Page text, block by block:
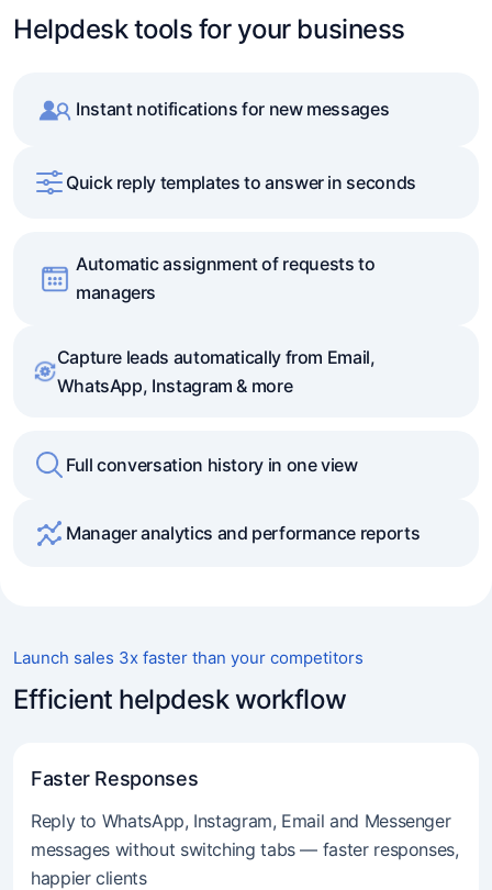
Helpdesk tools for your business
Instant notifications for new messages
Quick reply templates to answer in seconds
Automatic assignment of requests to
managers
Capture leads automatically from Email,
WhatsApp, Instagram & more
Full conversation history in one view
Manager analytics and performance reports
Launch sales 3x faster than your competitors
Efficient helpdesk workflow
Faster Responses
Reply to WhatsApp, Instagram, Email and Messenger
messages without switching tabs — faster responses,
happier clients